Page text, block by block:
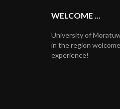
WELCOME ...
University of
in the region
experience!